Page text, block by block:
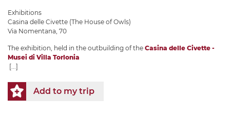
Exhibitions
Casina delle Civette (The House of Owls)
Via Nomentana, 70
The exhibition, held in the outbuilding of the Casina delle Civette -
Musei di Villa Torlonia
[...]
Add to my trip